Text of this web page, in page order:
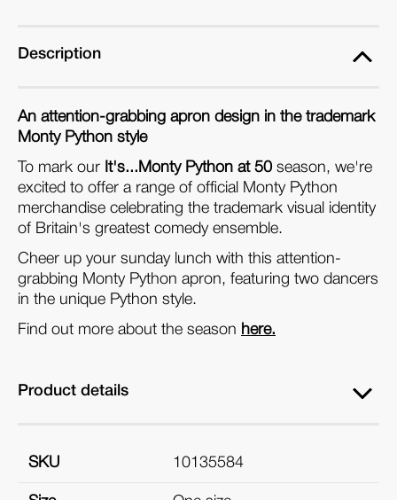
Description
An attention-grabbing apron design in the trademark
Monty Python style
To mark our It's...Monty Python at 50season, we're
excited to offer a range of official Monty Python
merchandise celebrating the trademark visual identity
of Britain's greatest comedy ensemble.
Cheer up your sunday lunch with this attention-
grabbing Monty Python apron, featuring two dancers
in the unique Python style.
Find out more about the season here.
Product details
SKU 10135584